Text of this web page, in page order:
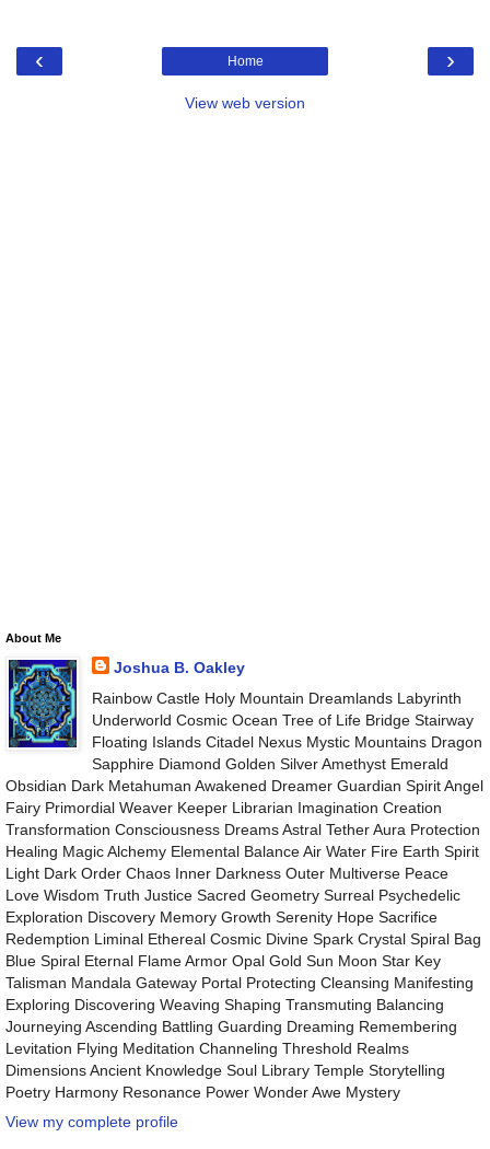
‹ ›
Home
View web version
About Me
Joshua B. Oakley
Rainbow Castle Holy Mountain Dreamlands Labyrinth
Underworld Cosmic Ocean Tree of Life Bridge Stairway
Floating Islands Citadel Nexus Mystic Mountains Dragon
Sapphire Diamond Golden Silver Amethyst Emerald
Obsidian Dark Metahuman Awakened Dreamer Guardian Spirit Angel
Fairy Primordial Weaver Keeper Librarian Imagination Creation
Transformation Consciousness Dreams Astral Tether Aura Protection
Healing Magic Alchemy Elemental Balance Air Water Fire Earth Spirit
Light Dark Order Chaos Inner Darkness Outer Multiverse Peace
Love Wisdom Truth Justice Sacred Geometry Surreal Psychedelic
Exploration Discovery Memory Growth Serenity Hope Sacrifice
Redemption Liminal Ethereal Cosmic Divine Spark Crystal Spiral Bag
Blue Spiral Eternal Flame Armor Opal Gold Sun Moon Star Key
Talisman Mandala Gateway Portal Protecting Cleansing Manifesting
Exploring Discovering Weaving Shaping Transmuting Balancing
Journeying Ascending Battling Guarding Dreaming Remembering
Levitation Flying Meditation Channeling Threshold Realms
Dimensions Ancient Knowledge Soul Library Temple Storytelling
Poetry Harmony Resonance Power Wonder Awe Mystery
View my complete profile